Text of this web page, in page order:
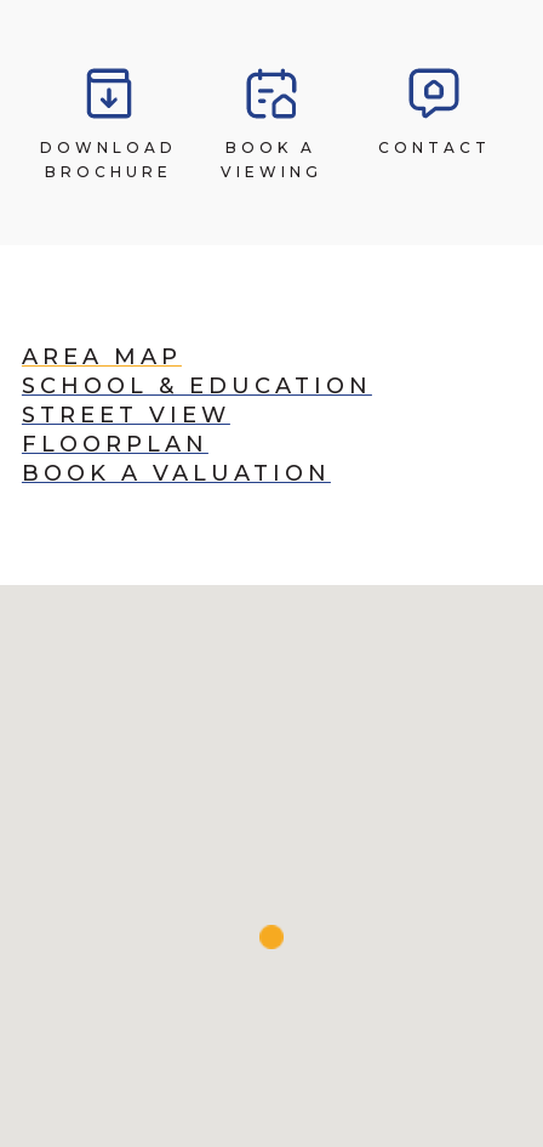
DOWNLOAD
BROCHURE
BOOK A
VIEWING
CONTACT
AREA MAP
SCHOOL & EDUCATION
STREET VIEW
FLOORPLAN
BOOK A VALUATION